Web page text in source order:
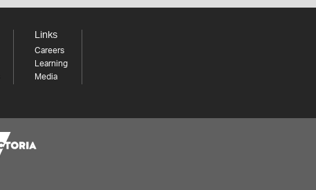
Links
Careers
Learning
Media